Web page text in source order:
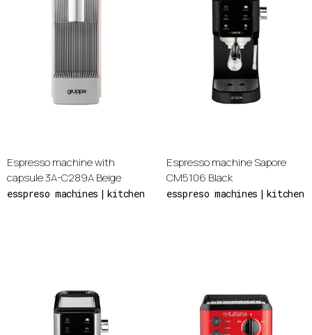
Espresso machine with
capsule 3A-C289A Beige
esspreso machines kitchen
Espresso machine Sapore
CM5106 Black
esspreso machines kitchen